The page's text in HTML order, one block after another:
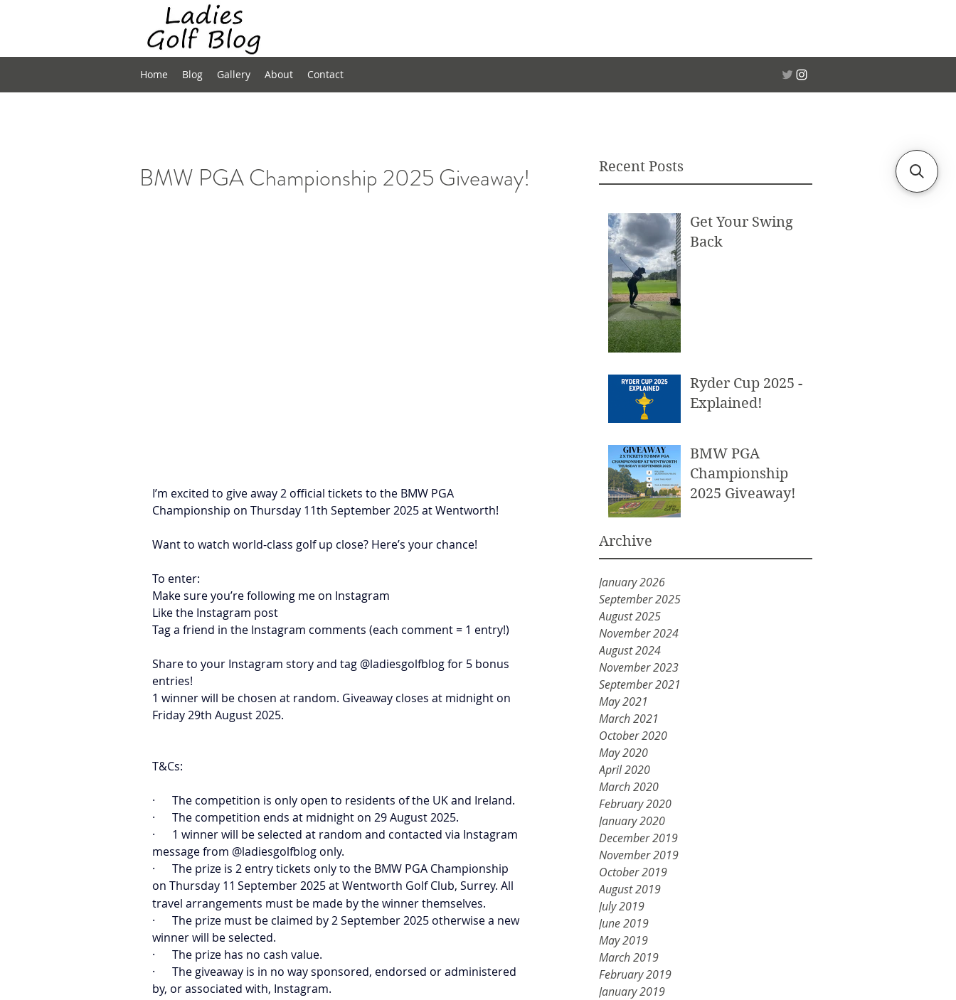
Home Blog Gallery About Contact
Recent Posts
Get Your Swing
Back
Ryder Cup 2025 -
Explained!
BMW PGA
Championship
2025 Giveaway!
Archive
January 2026
September 2025
August 2025
November 2024
August 2024
November 2023
September 2021
May 2021
March 2021
October 2020
May 2020
April 2020
March 2020
February 2020
January 2020
December 2019
November 2019
October 2019
August 2019
July 2019
June 2019
May 2019
March 2019
February 2019
January 2019
BMW PGA Championship 2025 Giveaway!
I’m excited to give away 2 official tickets to the BMW PGA
Championship on Thursday 11th September 2025 at Wentworth!
Want to watch world-class golf up close? Here’s your chance!
To enter:
Make sure you’re following me on Instagram
Like the Instagram post
Tag a friend in the Instagram comments (each comment = 1 entry!)
Share to your Instagram story and tag @ladiesgolfblog for 5 bonus
entries!
1 winner will be chosen at random. Giveaway closes at midnight on
Friday 29th August 2025.
T&Cs:
·      The competition is only open to residents of the UK and Ireland.
·      The competition ends at midnight on 29 August 2025.
·      1 winner will be selected at random and contacted via Instagram
message from @ladiesgolfblog only.
·      The prize is 2 entry tickets only to the BMW PGA Championship
on Thursday 11 September 2025 at Wentworth Golf Club, Surrey. All
travel arrangements must be made by the winner themselves.
·      The prize must be claimed by 2 September 2025 otherwise a new
winner will be selected.
·      The prize has no cash value.
·      The giveaway is in no way sponsored, endorsed or administered
by, or associated with, Instagram.